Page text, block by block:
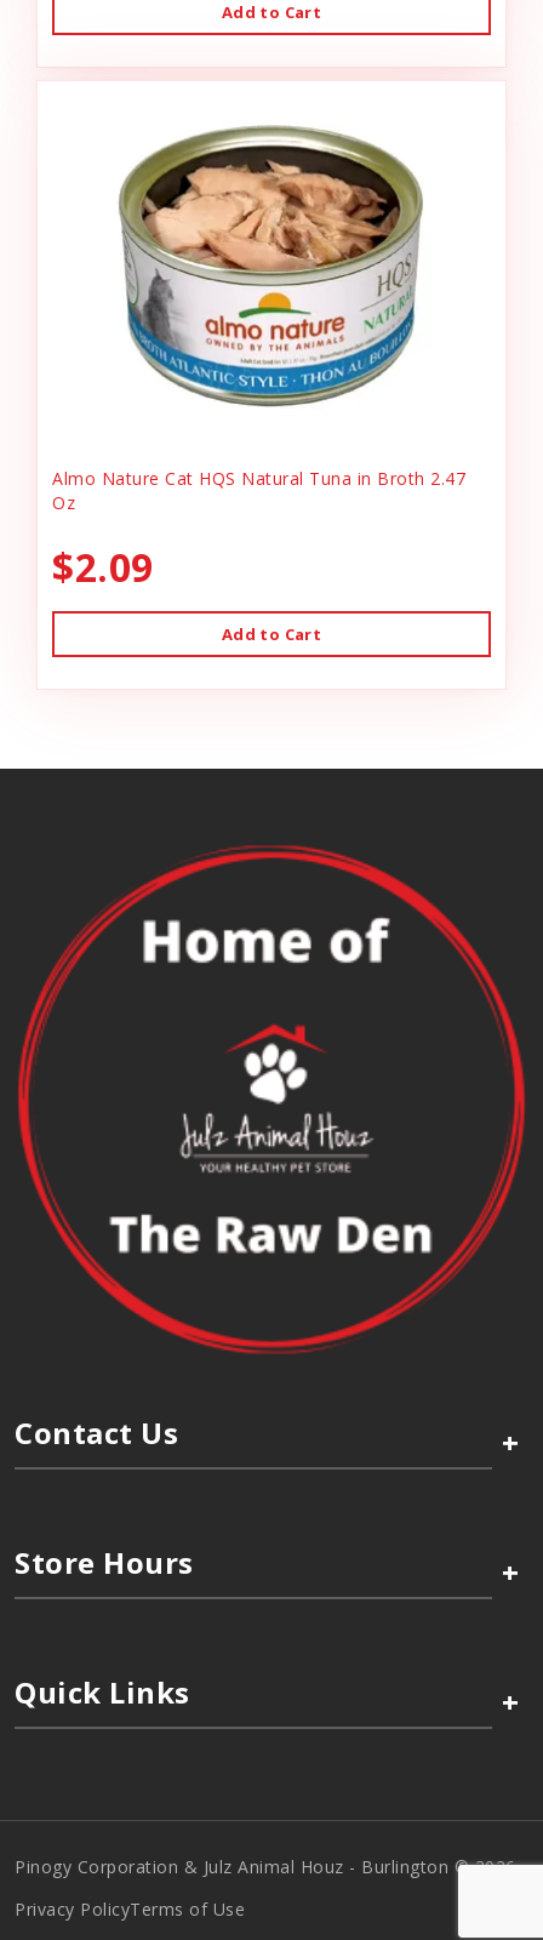
Add to Cart
Almo Nature Cat HQS Natural Tuna in Broth 2.47
Oz
$2.09
Add to Cart
Contact Us +
Store Hours +
Quick Links +
Pinogy Corporation & Julz Animal Houz - Burlington © 2026
Privacy PolicyTerms of Use